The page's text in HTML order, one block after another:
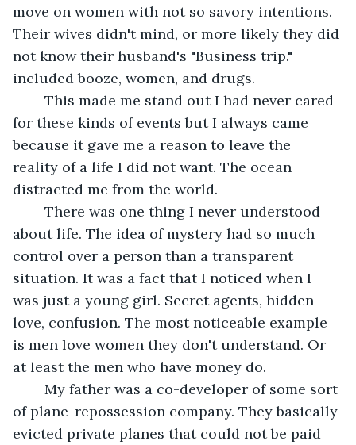
move on women with not so savory intentions.
Their wives didn't mind, or more likely they did
not know their husband's "Business trip."
included booze, women, and drugs.
for these kinds of events but I always came
because it gave me a reason to leave the
reality of a life I did not want. The ocean
distracted me from the world.
about life. The idea of mystery had so much
control over a person than a transparent
situation. It was a fact that I noticed when I
was just a young girl. Secret agents, hidden
love, confusion. The most noticeable example
is men love women they don't understand. Or
at least the men who have money do.
of plane-repossession company. They basically
evicted private planes that could not be paid